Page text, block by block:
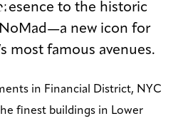
to the historic
new icon for
most famous avenues.
in Financial District, NYC
finest buildings in Lower